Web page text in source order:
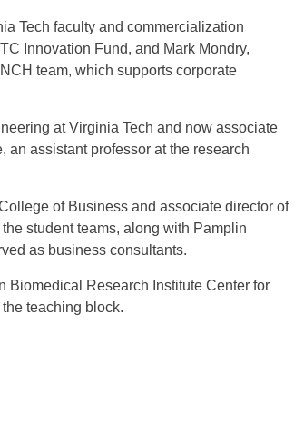
Tech faculty and commercialization
Innovation Fund, and Mark Mondry,
team, which supports corporate
at Virginia Tech and now associate
an assistant professor at the research
of Business and associate director of
student teams, along with Pamplin
as business consultants.
Biomedical Research Institute Center for
teaching block.